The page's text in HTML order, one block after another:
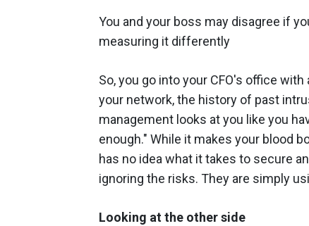
You and your boss may disagree if
measuring it differently
So, you go into your CFO's office
your network, the history of past
management looks at you like you
enough." While it makes your blood
has no idea what it takes to secure
ignoring the risks. They are simply
Looking at the other side